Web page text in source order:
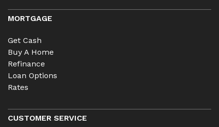
MORTGAGE
Get Cash
Buy A Home
Refinance
Loan Options
Rates
CUSTOMER SERVICE